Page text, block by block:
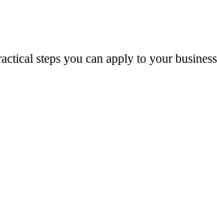
steps you can apply to your